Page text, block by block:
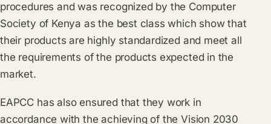
procedures and was recognized by the Computer
Society of Kenya as the best class which show that
their products are highly standardized and meet all
the requirements of the products expected in the
market.
EAPCC has also ensured that they work in
accordance with the achieving of the Vision 2030